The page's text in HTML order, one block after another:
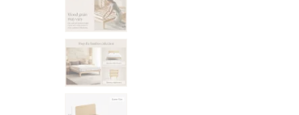
Bed Frames
Lumea Bed Frame
Mornington Bed Frame
Foundation Bed Frame
Bamboo Bed Frame
Claremont Bed Frame